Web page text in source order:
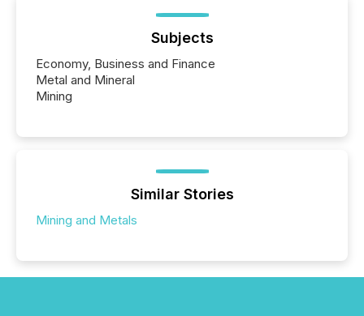
Subjects
Economy, Business and Finance
Metal and Mineral
Mining
Similar Stories
Mining and Metals